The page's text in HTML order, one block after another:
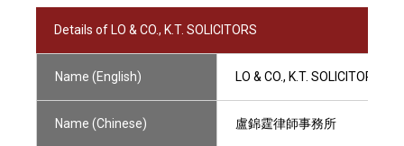
Details of LO & CO., K.T. SOLICITORS
Name (English) LO & CO., K.T. SOLICITORS
Name (Chinese) 盧錦霆律師事務所